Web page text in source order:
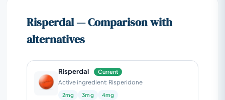
Risperdal — Comparison with
alternatives
Risperdal Current
Active ingredient: Risperidone
2mg 3mg 4mg